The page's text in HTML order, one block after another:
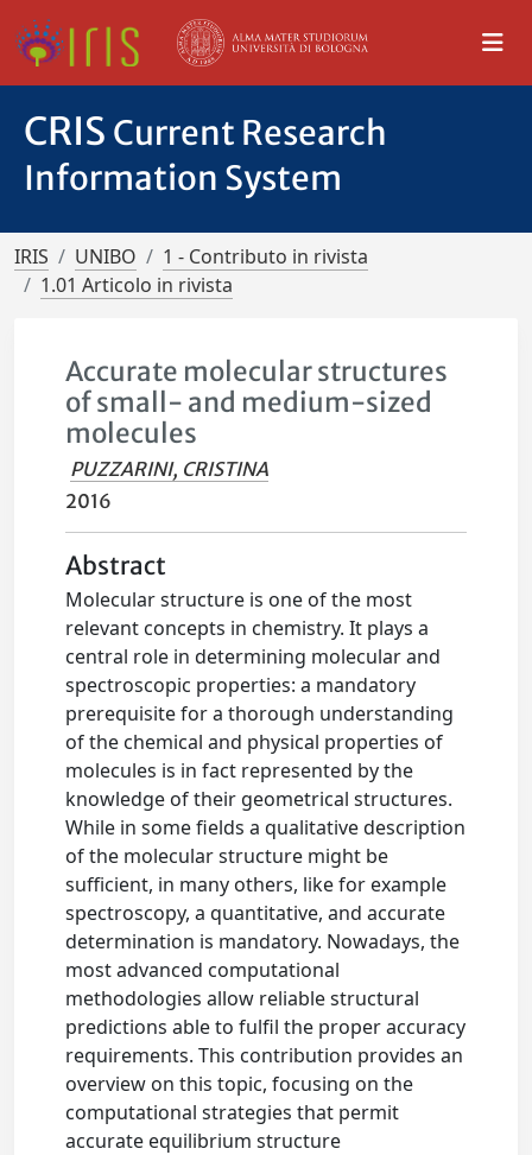
CRIS Current Research
Information System
IRIS UNIBO
1 - Contributo in rivista
1.01 Articolo in rivista
Accurate molecular structures
of small- and medium-sized
molecules
PUZZARINI, CRISTINA
2016
Abstract
Molecular structure is one of the most
relevant concepts in chemistry. It plays a
central role in determining molecular and
spectroscopic properties: a mandatory
prerequisite for a thorough understanding
of the chemical and physical properties of
molecules is in fact represented by the
knowledge of their geometrical structures.
While in some fields a qualitative description
of the molecular structure might be
sufficient, in many others, like for example
spectroscopy, a quantitative, and accurate
determination is mandatory. Nowadays, the
most advanced computational
methodologies allow reliable structural
predictions able to fulfil the proper accuracy
requirements. This contribution provides an
overview on this topic, focusing on the
computational strategies that permit
accurate equilibrium structure